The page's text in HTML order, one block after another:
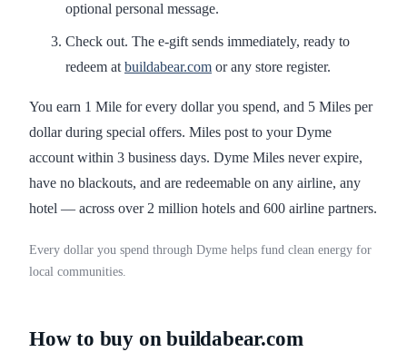
optional personal message.
Check out. The e-gift sends immediately, ready to
redeem at buildabear.com or any store register.
You earn 1 Mile for every dollar you spend, and 5 Miles per
dollar during special offers. Miles post to your Dyme
account within 3 business days. Dyme Miles never expire,
have no blackouts, and are redeemable on any airline, any
hotel — across over 2 million hotels and 600 airline partners.
Every dollar you spend through Dyme helps fund clean energy for
local communities.
How to buy on buildabear.com